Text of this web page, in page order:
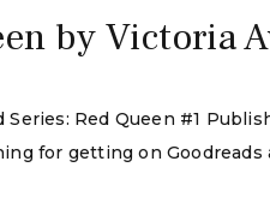
by Victoria
Red Queen #1
for getting on